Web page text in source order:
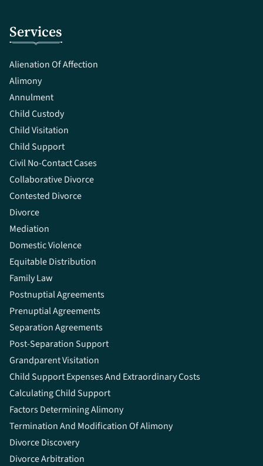
Services
Alienation Of Affection
Alimony
Annulment
Child Custody
Child Visitation
Child Support
Civil No-Contact Cases
Collaborative Divorce
Contested Divorce
Divorce
Mediation
Domestic Violence
Equitable Distribution
Family Law
Postnuptial Agreements
Prenuptial Agreements
Separation Agreements
Post-Separation Support
Grandparent Visitation
Child Support Expenses And Extraordinary Costs
Calculating Child Support
Factors Determining Alimony
Termination And Modification Of Alimony
Divorce Discovery
Divorce Arbitration